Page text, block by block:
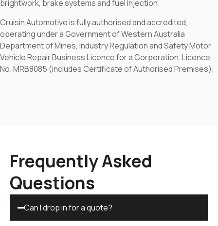
brightwork, brake systems and fuel injection.
Cruisin Automotive is fully authorised and accredited,
operating under a Government of Western Australia
Department of Mines, Industry Regulation and Safety Motor
Vehicle Repair Business Licence for a Corporation. Licence
No. MRB8085 (includes Certificate of Authorised Premises).
Frequently Asked
Questions
Can I drop in for a quote?